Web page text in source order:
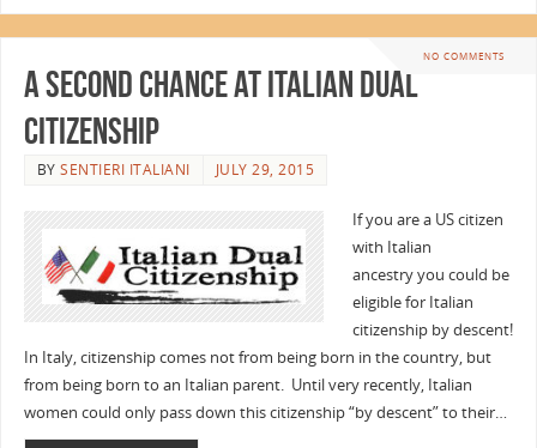
NO COMMENTS
A Second Chance at Italian Dual
Citizenship
BYSENTIERI ITALIANI JULY 29, 2015
If you are a US citizen
with Italian
ancestry you could be
eligible for Italian
citizenship by descent!
In Italy, citizenship comes not from being born in the country, but
from being born to an Italian parent. Until very recently, Italian
women could only pass down this citizenship “by descent” to their…